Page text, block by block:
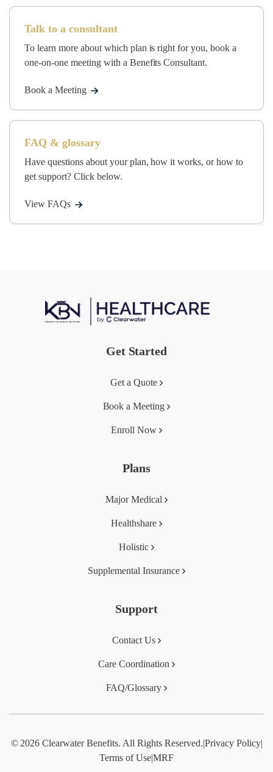
Talk to a consultant
To learn more about which plan is right for you, book a
one-on-one meeting with a Benefits Consultant.
Book a Meeting
FAQ & glossary
Have questions about your plan, how it works, or how to
get support? Click below.
View FAQs
Get Started
Get a Quote
Book a Meeting
Enroll Now
Plans
Major Medical
Healthshare
Holistic
Supplemental Insurance
Support
Contact Us
Care Coordination
FAQ/Glossary
© 2026 Clearwater Benefits. All Rights Reserved.|Privacy Policy|
Terms of Use|MRF